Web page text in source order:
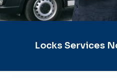
Locks Services